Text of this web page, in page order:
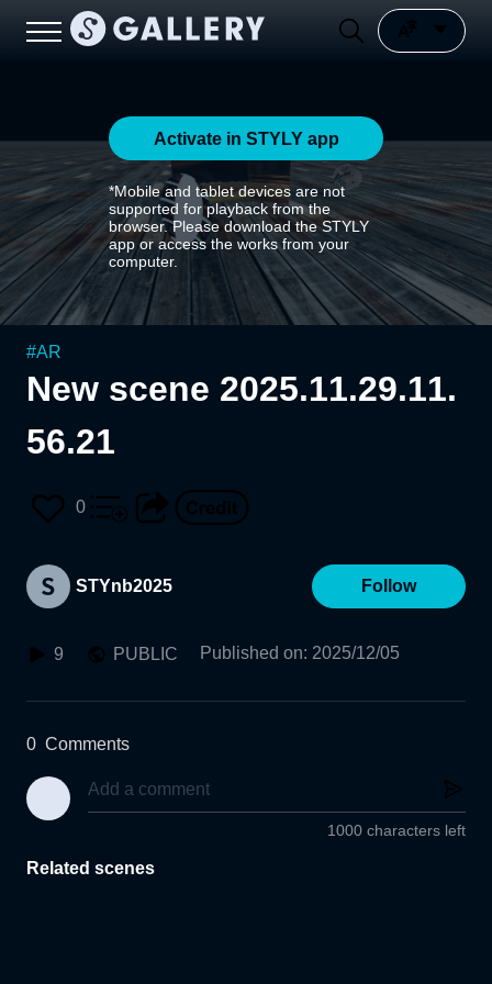
Activate in STYLY app
*Mobile and tablet devices are not
supported for playback from the
browser. Please download the STYLY
app or access the works from your
computer.
#AR
New scene 2025.11.29.11.
56.21
0
STYnb2025 Follow
9 PUBLIC Published on: 2025/12/05
0 Comments
1000 characters left
Related scenes